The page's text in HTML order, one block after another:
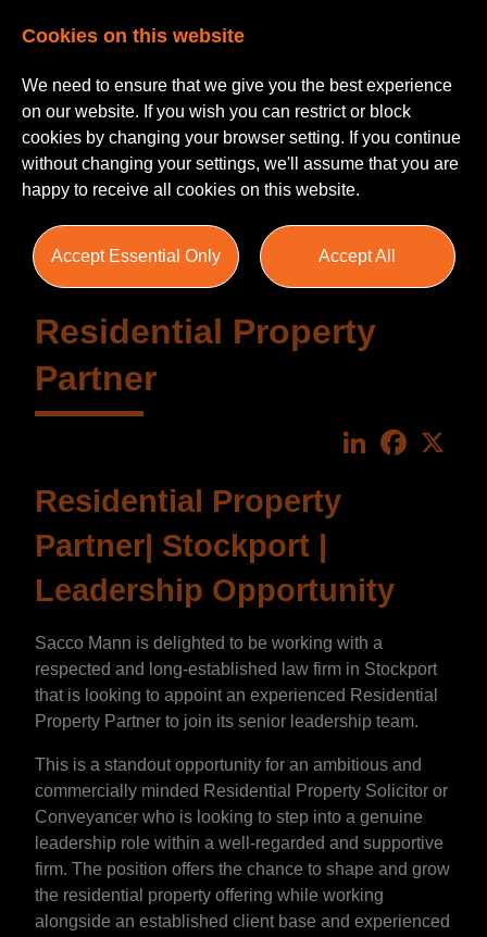
Residential Property
Partner
LinkedIn
Residential Property
Partner| Stockport |
Leadership Opportunity
Sacco Mann is delighted to be working with a
respected and long-established law firm in Stockport
that is looking to appoint an experienced Residential
Property Partner to join its senior leadership team.
This is a standout opportunity for an ambitious and
commercially minded Residential Property Solicitor or
Conveyancer who is looking to step into a genuine
leadership role within a well-regarded and supportive
firm. The position offers the chance to shape and grow
the residential property offering while working
alongside an established client base and experienced
Cookies on this website
We need to ensure that we give you the best experience
on our website. If you wish you can restrict or block
cookies by changing your browser setting. If you continue
without changing your settings, we'll assume that you are
happy to receive all cookies on this website.
Accept Essential Only Accept All